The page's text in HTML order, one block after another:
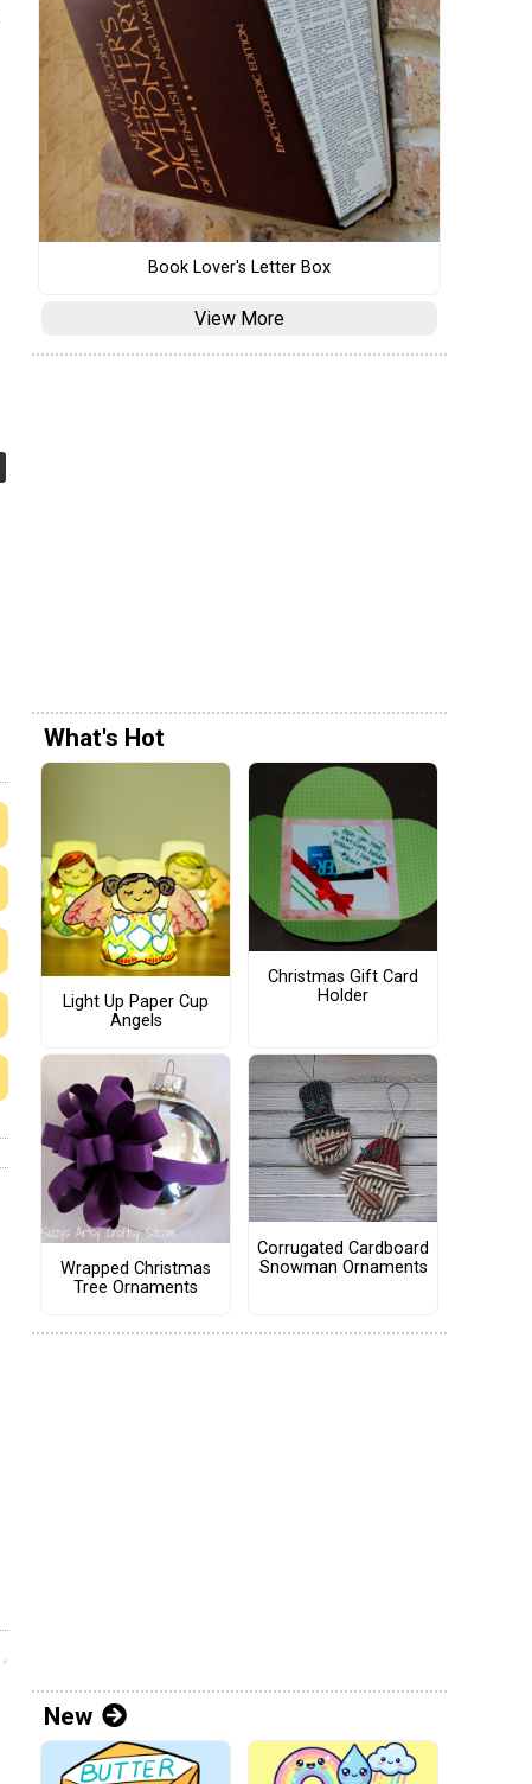
Book Lover's Letter Box
View More
What's Hot
Light Up Paper Cup
Angels
Christmas Gift Card
Holder
Wrapped Christmas
Tree Ornaments
Corrugated Cardboard
Snowman Ornaments
New